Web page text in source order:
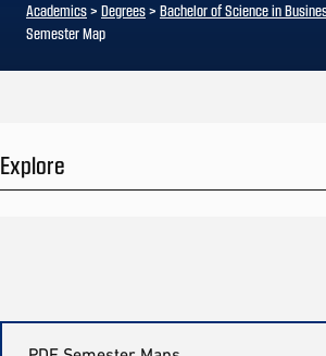
Academics> Degrees> Bachelor of Science in
Semester Map
Explore